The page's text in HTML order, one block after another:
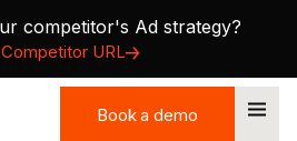
competitor's Ad strategy?
URL
Book a demo
Book a demo